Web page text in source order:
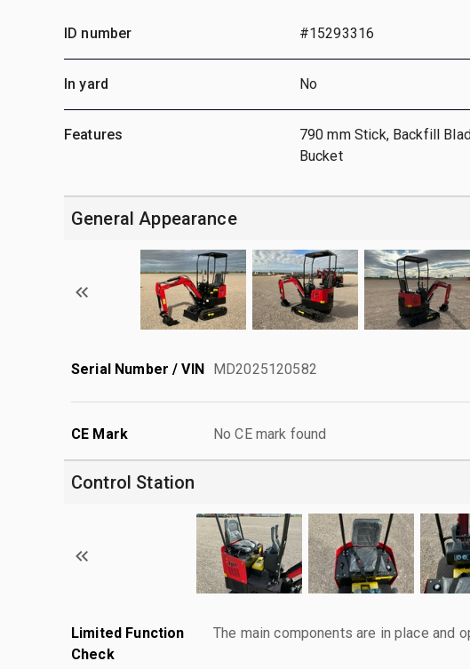
ID number #15293316
In yard No
Features
790 mm Stick, Backfill
Bucket
General Appearance
Serial Number / VIN MD2025120582
CE Mark No CE mark found
Control Station
Limited Function
Check
The main components are in place and